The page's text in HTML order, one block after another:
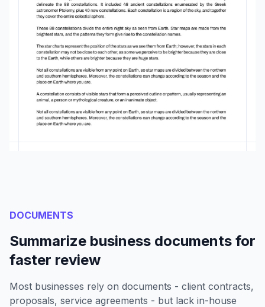
DOCUMENTS
Summarize business documents for
faster review
Most businesses rely on documents - client contracts,
proposals, service agreements - but lack in-house